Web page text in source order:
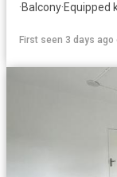
·Balcony·Equipped
First seen 3 days ago